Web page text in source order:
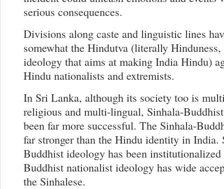
serious consequences.
Divisions along caste and linguistic lines
somewhat the Hindutva (literally
ideology that aims at making India Hindu)
Hindu nationalists and extremists.
In Sri Lanka, although its society too is
religious and multi-lingual, Sinhala-
been far more successful. The Sinhala-
far stronger than the Hindu identity in India.
Buddhist ideology has been institutionalized
Buddhist nationalist ideology has wide
the Sinhalese.